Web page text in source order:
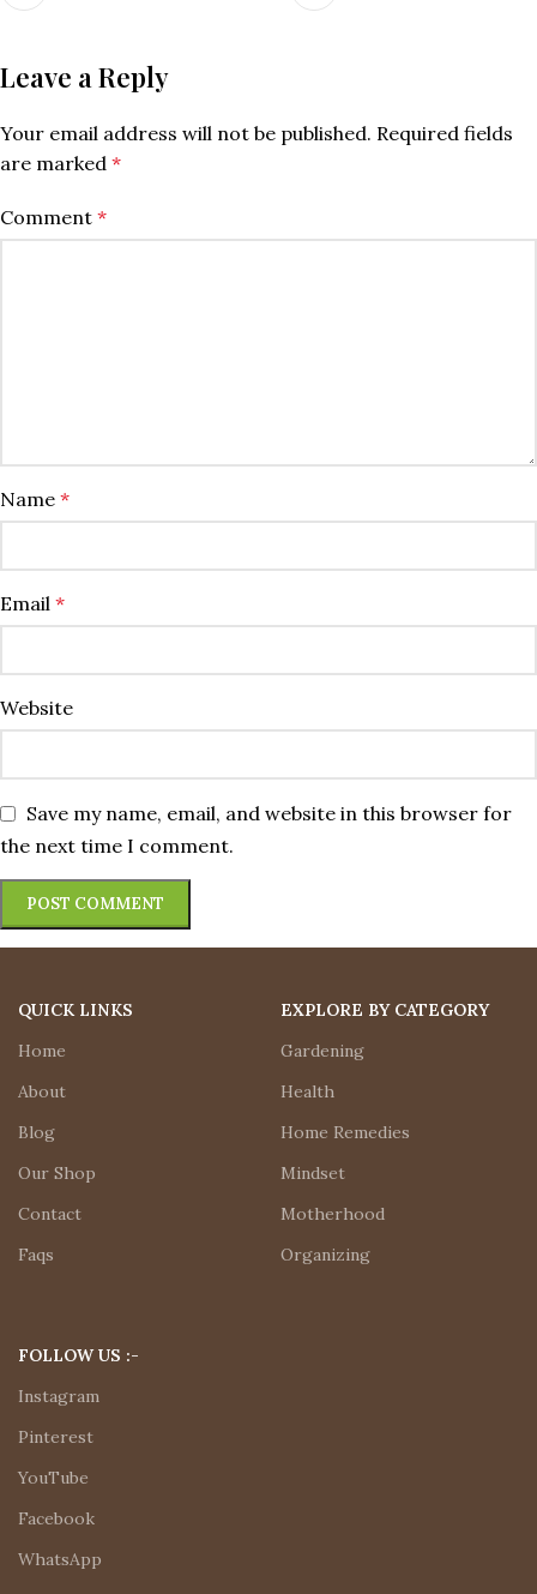
Leave a Reply
Your email address will not be published. Required fields
are marked *
Comment *
Name *
Email *
Website
Save my name, email, and website in this browser for
the next time I comment.
QUICK LINKS
Home
About
Blog
Our Shop
Contact
Faqs
EXPLORE BY CATEGORY
Gardening
Health
Home Remedies
Mindset
Motherhood
Organizing
FOLLOW US :-
Instagram
Pinterest
YouTube
Facebook
WhatsApp